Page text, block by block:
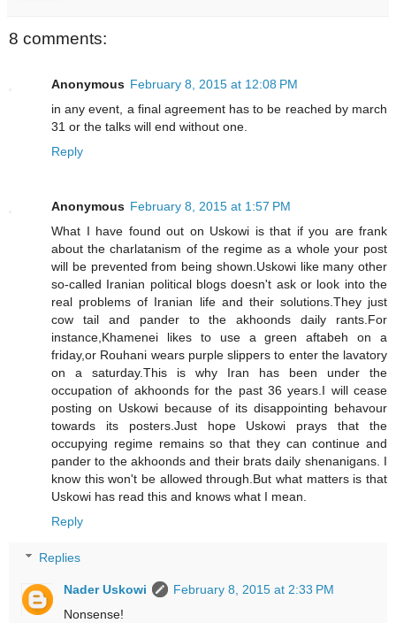
8 comments:
Anonymous February 8, 2015 at 12:08 PM
in any event, a final agreement has to be reached by march
31 or the talks will end without one.
Reply
Anonymous February 8, 2015 at 1:57 PM
What I have found out on Uskowi is that if you are frank
about the charlatanism of the regime as a whole your post
will be prevented from being shown.Uskowi like many other
so-called Iranian political blogs doesn't ask or look into the
real problems of Iranian life and their solutions.They just
cow tail and pander to the akhoonds daily rants.For
instance,Khamenei likes to use a green aftabeh on a
friday,or Rouhani wears purple slippers to enter the lavatory
on a saturday.This is why Iran has been under the
occupation of akhoonds for the past 36 years.I will cease
posting on Uskowi because of its disappointing behavour
towards its posters.Just hope Uskowi prays that the
occupying regime remains so that they can continue and
pander to the akhoonds and their brats daily shenanigans. I
know this won't be allowed through.But what matters is that
Uskowi has read this and knows what I mean.
Reply
Replies
Nader Uskowi
February 8, 2015 at 2:33 PM
Nonsense!